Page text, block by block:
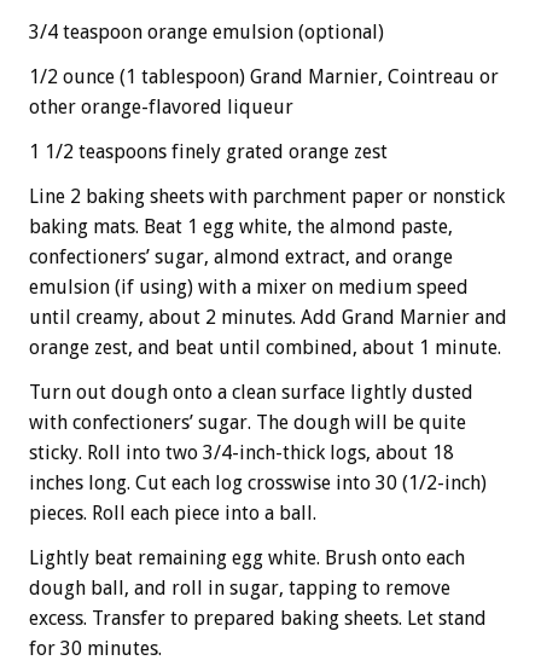
3/4 teaspoon orange emulsion (optional)
1/2 ounce (1 tablespoon) Grand Marnier, Cointreau or
other orange-flavored liqueur
1 1/2 teaspoons finely grated orange zest
Line 2 baking sheets with parchment paper or nonstick
baking mats. Beat 1 egg white, the almond paste,
confectioners’ sugar, almond extract, and orange
emulsion (if using) with a mixer on medium speed
until creamy, about 2 minutes. Add Grand Marnier and
orange zest, and beat until combined, about 1 minute.
Turn out dough onto a clean surface lightly dusted
with confectioners’ sugar. The dough will be quite
sticky. Roll into two 3/4-inch-thick logs, about 18
inches long. Cut each log crosswise into 30 (1/2-inch)
pieces. Roll each piece into a ball.
Lightly beat remaining egg white. Brush onto each
dough ball, and roll in sugar, tapping to remove
excess. Transfer to prepared baking sheets. Let stand
for 30 minutes.